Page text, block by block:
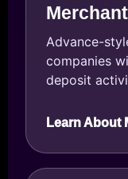
Advance-
companies
deposit
Learn About